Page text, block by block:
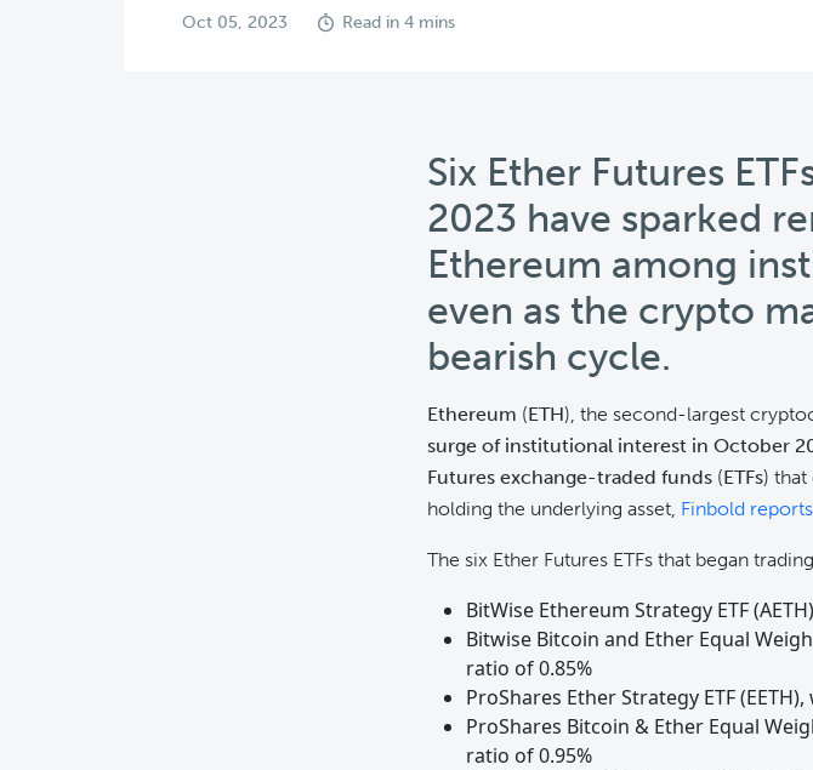
Oct 05, 2023 Read in 4 mins
Six Ether Futures
2023 have sparked
Ethereum among
even as the crypto
bearish cycle.
Ethereum (ETH), the second-largest
surge of institutional interest in October
Futures exchange-traded funds (ETFs) that
holding the underlying asset, Finbold reports
The six Ether Futures ETFs that began
BitWise Ethereum Strategy ETF
Bitwise Bitcoin and Ether Equal
ratio of 0.85%
ProShares Ether Strategy ETF
ProShares Bitcoin & Ether Equal
ratio of 0.95%